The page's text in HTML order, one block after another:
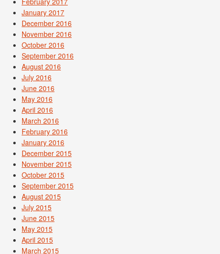
January 2017
December 2016
November 2016
October 2016
September 2016
August 2016
July 2016
June 2016
May 2016
April 2016
March 2016
February 2016
January 2016
December 2015
November 2015
October 2015
September 2015
August 2015
July 2015
June 2015
May 2015
April 2015
March 2015